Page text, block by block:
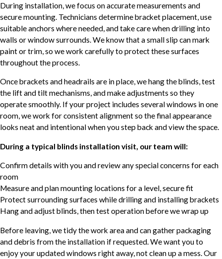
During installation, we focus on accurate measurements and
secure mounting. Technicians determine bracket placement, use
suitable anchors where needed, and take care when drilling into
walls or window surrounds. We know that a small slip can mark
paint or trim, so we work carefully to protect these surfaces
throughout the process.
Once brackets and headrails are in place, we hang the blinds, test
the lift and tilt mechanisms, and make adjustments so they
operate smoothly. If your project includes several windows in one
room, we work for consistent alignment so the final appearance
looks neat and intentional when you step back and view the space.
During a typical blinds installation visit, our team will:
Confirm details with you and review any special concerns for each
room
Measure and plan mounting locations for a level, secure fit
Protect surrounding surfaces while drilling and installing brackets
Hang and adjust blinds, then test operation before we wrap up
Before leaving, we tidy the work area and can gather packaging
and debris from the installation if requested. We want you to
enjoy your updated windows right away, not clean up a mess. Our